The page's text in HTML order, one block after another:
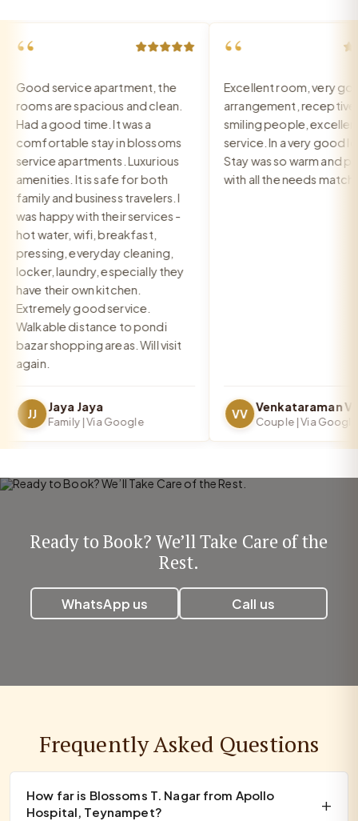
“
Good service apartment, the
rooms are spacious and clean.
Had a good time. It was a
comfortable stay in blossoms
service apartments. Luxurious
amenities. It is safe for both
family and business travelers. I
was happy with their services -
hot water, wifi, breakfast,
pressing, everyday cleaning,
locker, laundry, especially they
have their own kitchen.
Extremely good service.
Walkable distance to pondi
bazar shopping areas. Will visit
again.
JJ Jaya Jaya
Family | Via Google
“
Excellent room, very good
arrangement, receptive
smiling people, excellent
service. In a very good
Stay was so warm and
with all the needs
VV
Couple | Via Google
Ready to Book? We’ll Take Care of the
Rest.
WhatsApp us Call us
Frequently Asked Questions
How far is Blossoms T. Nagar from Apollo
Hospital, Teynampet?